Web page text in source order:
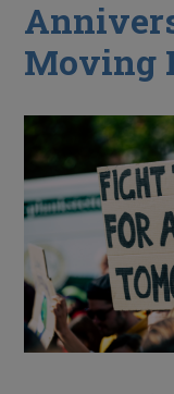
Moving